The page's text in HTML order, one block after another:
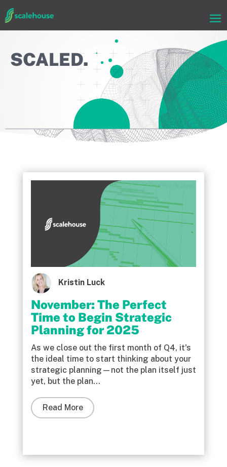
SCALED.
Kristin Luck
November: The Perfect
Time to Begin Strategic
Planning for 2025
As we close out the first month of Q4, it's
the ideal time to start thinking about your
strategic planning—not the plan itself just
yet, but the plan...
Read More